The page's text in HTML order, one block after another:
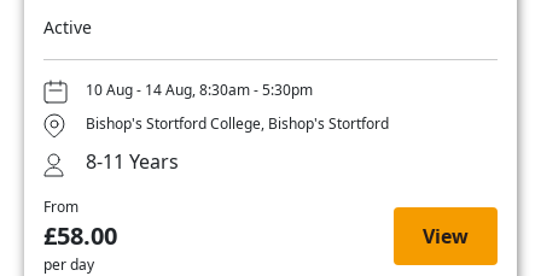
Active
10 Aug - 14 Aug, 8:30am - 5:30pm
Bishop's Stortford College, Bishop's Stortford
8-11 Years
From
£58.00
per day
View